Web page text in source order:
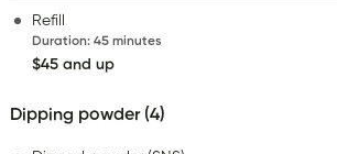
Refill
Duration: 45 minutes
$45 and up
Dipping powder (4)